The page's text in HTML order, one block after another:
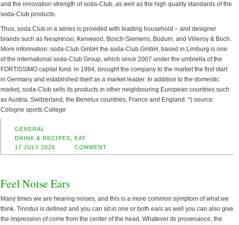
and the innovation strength of soda-Club, as well as the high quality standards of the
soda-Club products.
Thus, soda Club in a series is provided with leading household – and designer
brands such as Nespresso, Kenwood, Bosch-Siemens, Bodum, and Villeroy & Boch.
More information: soda-Club GmbH the soda-Club GmbH, based in Limburg is one
of the international soda-Club Group, which since 2007 under the umbrella of the
FORTISSIMO capital fund. in 1994, brought the company to the market the first start
in Germany and established itself as a market leader. In addition to the domestic
market, soda-Club sells its products in other neighbouring European countries such
as Austria, Switzerland, the Benelux countries, France and England. *) source:
Cologne sports College
GENERAL
DRINK & RECIPES
EAT
17 JULY 2026
COMMENT
Feel Noise Ears
Many times we are hearing noises, and this is a more common symptom of what we
think. Tinnitus is defined and you can sit in one or both ears as well you can also give
the impression of come from the center of the head. Whatever its provenance, the